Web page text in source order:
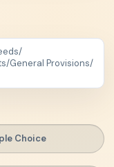
/
/General Provisions/
Choice